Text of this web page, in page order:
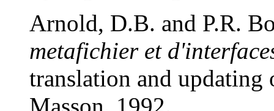
Arnold, D.B. and P.R.
metafichier et
translation and updating